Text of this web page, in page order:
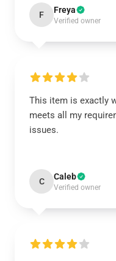
F Freya
Verified owner
This item is exactly
meets all my
issues.
C Caleb
Verified owner